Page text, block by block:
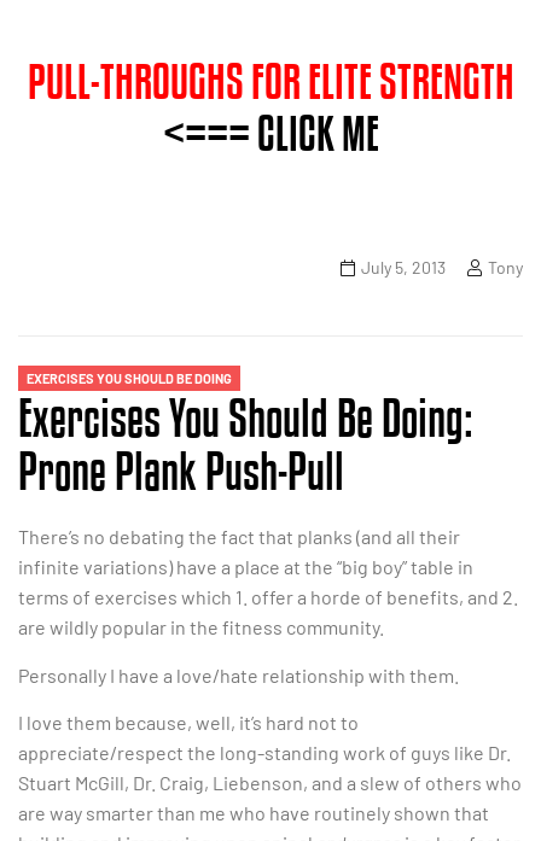
PULL-THROUGHS FOR ELITE STRENGTH
<=== CLICK ME
July 5, 2013 Tony
EXERCISES YOU SHOULD BE DOING
Exercises You Should Be Doing:
Prone Plank Push-Pull
There’s no debating the fact that planks (and all their
infinite variations) have a place at the “big boy” table in
terms of exercises which 1. offer a horde of benefits, and 2.
are wildly popular in the fitness community.
Personally I have a love/hate relationship with them.
I love them because, well, it’s hard not to
appreciate/respect the long-standing work of guys like Dr.
Stuart McGill, Dr. Craig, Liebenson, and a slew of others who
are way smarter than me who have routinely shown that